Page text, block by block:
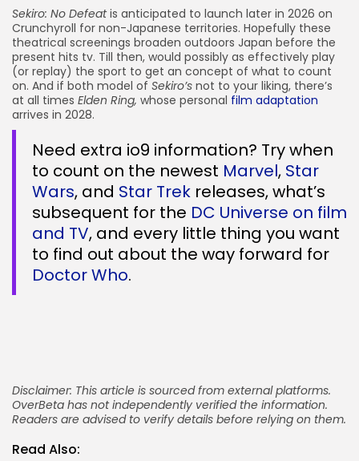
Sekiro: No Defeatis anticipated to launch later in 2026 on
Crunchyroll for non-Japanese territories. Hopefully these
theatrical screenings broaden outdoors Japan before the
present hits tv. Till then, would possibly as effectively play
(or replay) the sport to get an concept of what to count
on. And if both model of Sekiro’s not to your liking, there’s
at all times Elden Ring, whose personal film adaptation
arrives in 2028.
Need extra io9 information? Try when
to count on the newest Marvel, Star
Wars, and Star Trek releases, what’s
subsequent for the DC Universe on film
and TV, and every little thing you want
to find out about the way forward for
Doctor Who.
Disclaimer: This article is sourced from external platforms.
OverBeta has not independently verified the information.
Readers are advised to verify details before relying on them.
Read Also: